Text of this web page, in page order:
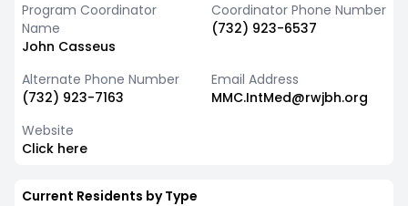
Program Coordinator
Name
John Casseus
Coordinator Phone Number
(732) 923-6537
Alternate Phone Number
(732) 923-7163
Email Address
MMC.IntMed@rwjbh.org
Website
Click here
Current Residents by Type